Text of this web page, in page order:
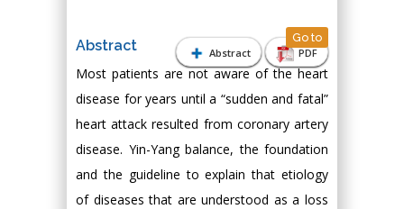
Abstract PDF
Abstract Go to
Most patients are not aware of the heart
disease for years until a “sudden and fatal”
heart attack resulted from coronary artery
disease. Yin-Yang balance, the foundation
and the guideline to explain that etiology
of diseases that are understood as a loss